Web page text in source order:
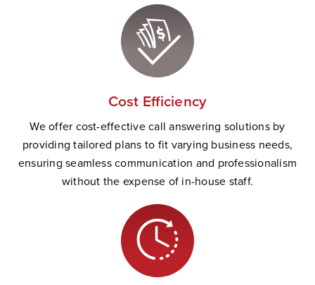
Cost Efficiency
We offer cost-effective call answering solutions by
providing tailored plans to fit varying business needs,
ensuring seamless communication and professionalism
without the expense of in-house staff.